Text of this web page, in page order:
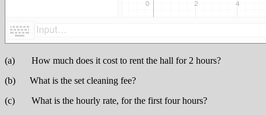
(a) How much does it cost to rent the hall for 2 hours?
(b) What is the set cleaning fee?
(c) What is the hourly rate, for the first four hours?